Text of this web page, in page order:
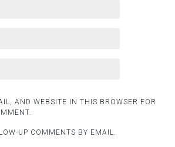
AND WEBSITE IN THIS BROWSER FOR
UP COMMENTS BY EMAIL.